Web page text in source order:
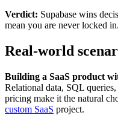
Verdict: Supabase wins
mean you are never locked in.
Real-world
Building a SaaS product
Relational data, SQL
pricing make it the natural
custom SaaS project.